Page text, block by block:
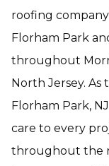
roofing company
Florham Park
throughout
North Jersey.
Florham Park,
care to every
throughout the